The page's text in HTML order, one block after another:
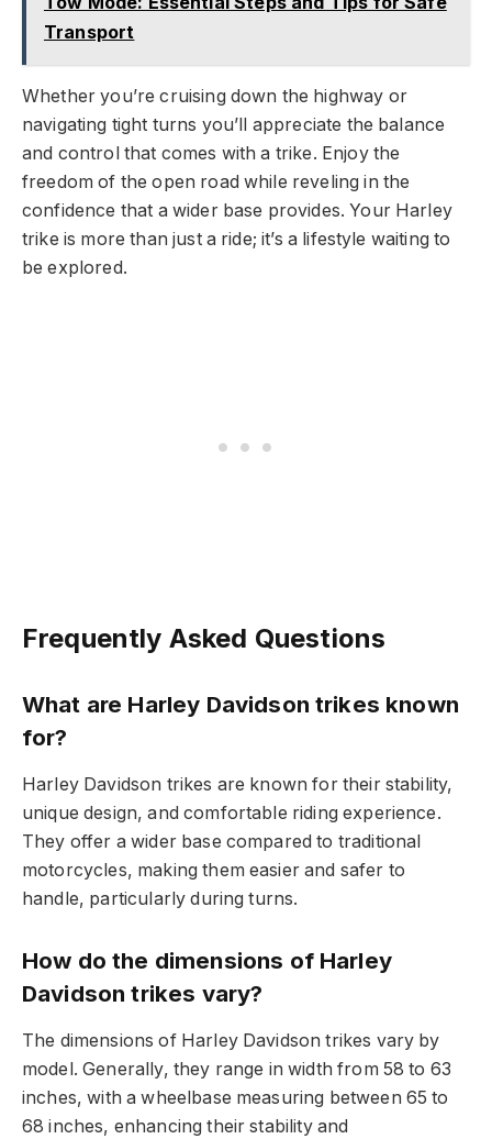
Transport
Whether you’re cruising down the highway or
navigating tight turns you’ll appreciate the balance
and control that comes with a trike. Enjoy the
freedom of the open road while reveling in the
confidence that a wider base provides. Your Harley
trike is more than just a ride; it’s a lifestyle waiting to
be explored.
Frequently Asked Questions
What are Harley Davidson trikes known
for?
Harley Davidson trikes are known for their stability,
unique design, and comfortable riding experience.
They offer a wider base compared to traditional
motorcycles, making them easier and safer to
handle, particularly during turns.
How do the dimensions of Harley
Davidson trikes vary?
The dimensions of Harley Davidson trikes vary by
model. Generally, they range in width from 58 to 63
inches, with a wheelbase measuring between 65 to
68 inches, enhancing their stability and